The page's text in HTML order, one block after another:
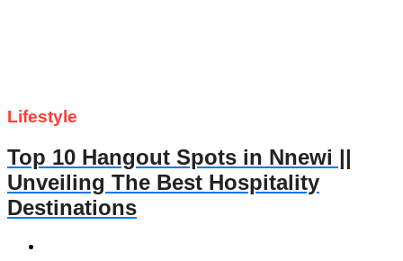
Lifestyle
Top 10 Hangout Spots in Nnewi ||
Unveiling The Best Hospitality
Destinations